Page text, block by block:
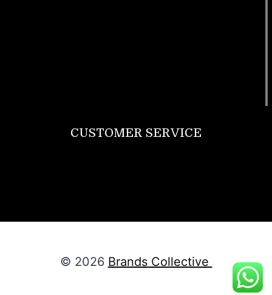
CUSTOMER SERVICE
© 2026 Brands Collective